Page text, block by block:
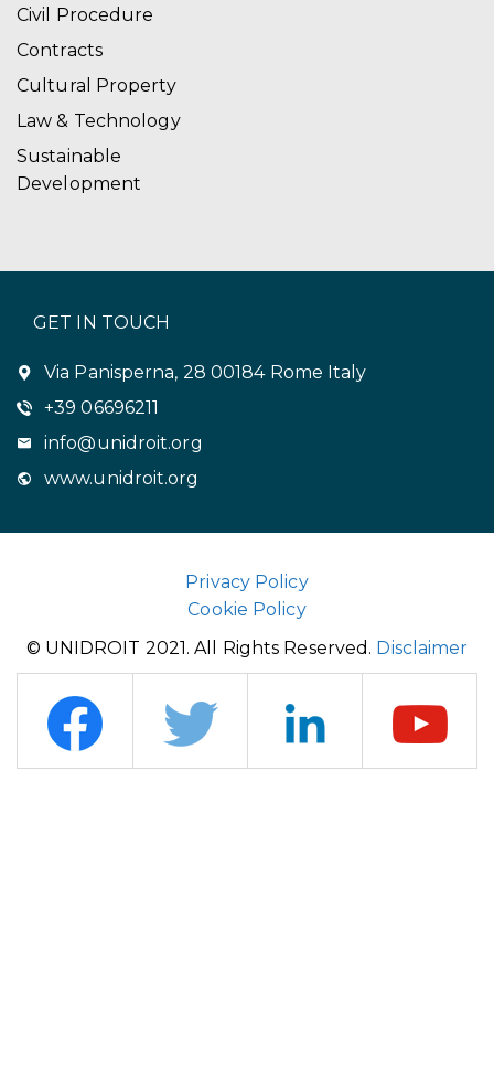
Civil Procedure
Contracts
Cultural Property
Law & Technology
Sustainable
Development
GET IN TOUCH
Via Panisperna, 28 00184 Rome Italy
+39 06696211
info@unidroit.org
www.unidroit.org
Privacy Policy
Cookie Policy
© UNIDROIT 2021. All Rights Reserved. Disclaimer